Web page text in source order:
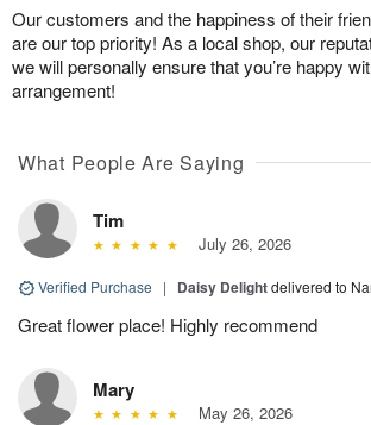
Our customers and the happiness of their
are our top priority! As a local shop, our
we will personally ensure that you’re happy
arrangement!
What People Are Saying
Tim
July 26, 2026
Verified Purchase | Daisy Delightdelivered to
Great flower place! Highly recommend
Mary
May 26, 2026